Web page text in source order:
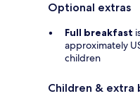
Optional extras
Full breakfast
approximately
children
Children & extra